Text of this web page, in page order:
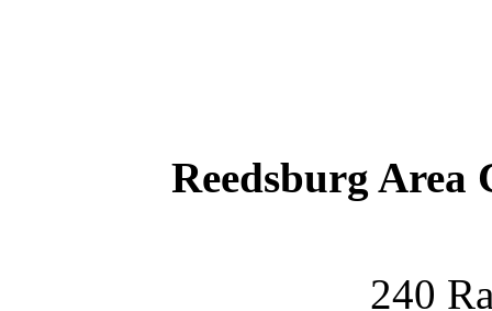
Reedsburg Area
240